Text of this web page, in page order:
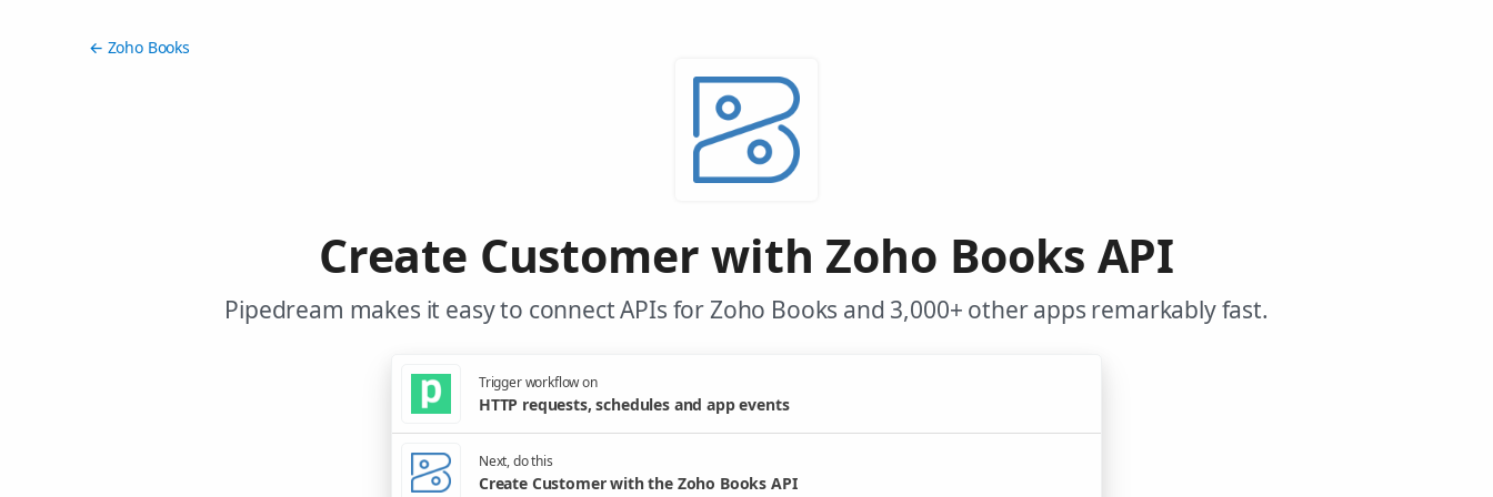
← Zoho Books
Create Customer with Zoho Books API
Pipedream makes it easy to connect APIs for Zoho Books and 3,000+ other apps remarkably fast.
Trigger workflow on
HTTP requests, schedules and app events
Next, do this
Create Customer with the Zoho Books API